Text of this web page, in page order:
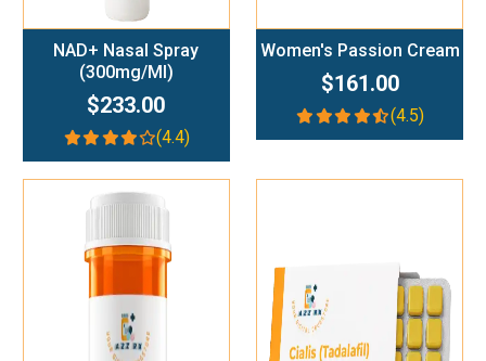
NAD+ Nasal Spray
(300mg/ml)
$233.00
(4.4)
Women's Passion Cream
$161.00
(4.5)